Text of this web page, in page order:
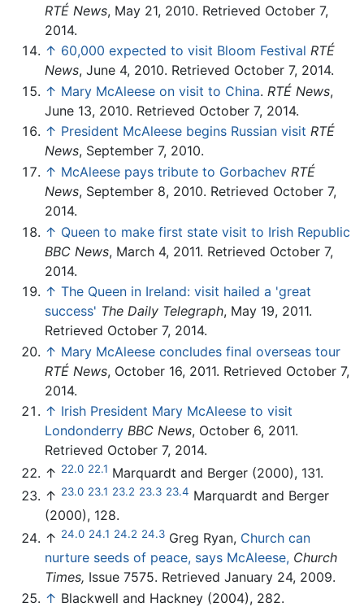
RTÉ News, May 21, 2010. Retrieved October 7,
2014.
↑ 60,000 expected to visit Bloom Festival RTÉ
News, June 4, 2010. Retrieved October 7, 2014.
↑ Mary McAleese on visit to China. RTÉ News,
June 13, 2010. Retrieved October 7, 2014.
↑ President McAleese begins Russian visit RTÉ
News, September 7, 2010.
↑ McAleese pays tribute to Gorbachev RTÉ
News, September 8, 2010. Retrieved October 7,
2014.
↑ Queen to make first state visit to Irish Republic
BBC News, March 4, 2011. Retrieved October 7,
2014.
↑ The Queen in Ireland: visit hailed a 'great
success' The Daily Telegraph, May 19, 2011.
Retrieved October 7, 2014.
↑ Mary McAleese concludes final overseas tour
RTÉ News, October 16, 2011. Retrieved October 7,
2014.
↑ Irish President Mary McAleese to visit
Londonderry BBC News, October 6, 2011.
Retrieved October 7, 2014.
↑ 22.0 22.1 Marquardt and Berger (2000), 131.
↑ 23.0 23.1 23.2 23.3 23.4 Marquardt and Berger
(2000), 128.
↑ 24.0 24.1 24.2 24.3 Greg Ryan, Church can
nurture seeds of peace, says McAleese, Church
Times, Issue 7575. Retrieved January 24, 2009.
↑ Blackwell and Hackney (2004), 282.